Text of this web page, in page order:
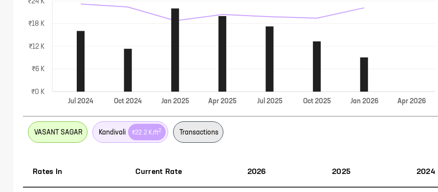
Jul 2024 Oct 2024 Jan 2025 Apr 2025 Jul 2025 Oct 2025 Jan 2026 Apr 2026
₹0 K
₹6 K
₹12 K
₹18 K
₹24 K
VASANT SAGAR Kandivali ₹22.2 K/ft2 Transactions
Rates In Current Rate 2026 2025 2024